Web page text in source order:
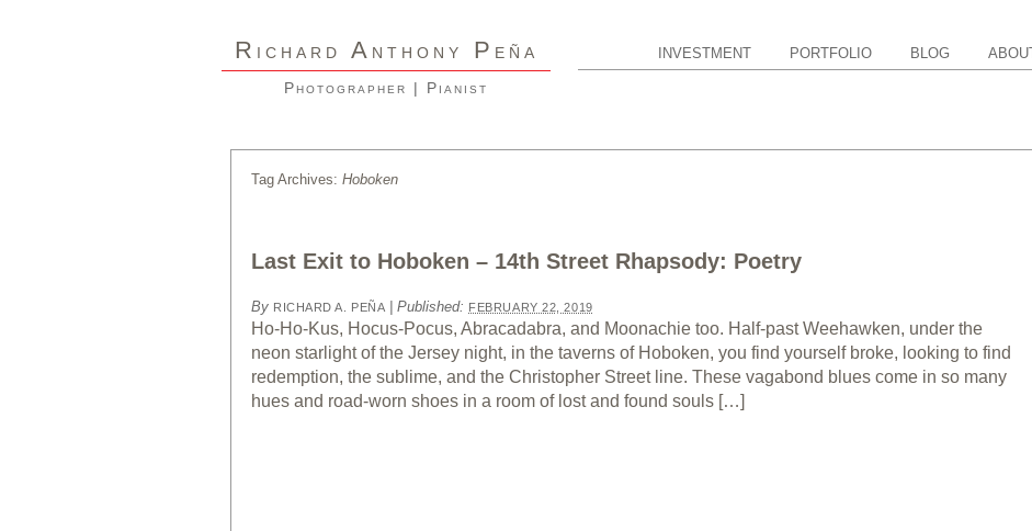
R ICHARD A NTHONY P EÑA
Photographer | Pianist
INVESTMENT PORTFOLIO BLOG
Tag Archives: Hoboken
Last Exit to Hoboken – 14th Street Rhapsody: Poetry
By RICHARD A. PEÑA |Published: FEBRUARY 22, 2019
Ho-Ho-Kus, Hocus-Pocus, Abracadabra, and Moonachie too. Half-past Weehawken, under the
neon starlight of the Jersey night, in the taverns of Hoboken, you find yourself broke, looking to find
redemption, the sublime, and the Christopher Street line. These vagabond blues come in so many
hues and road-worn shoes in a room of lost and found souls […]